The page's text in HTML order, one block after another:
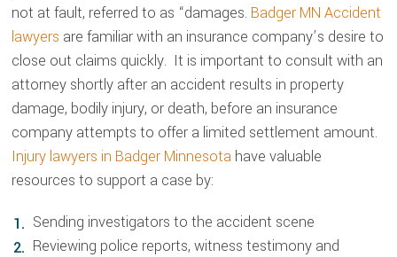
not at fault, referred to as “damages. Badger MN Accident
lawyers are familiar with an insurance company’s desire to
close out claims quickly. It is important to consult with an
attorney shortly after an accident results in property
damage, bodily injury, or death, before an insurance
company attempts to offer a limited settlement amount.
Injury lawyers in Badger Minnesota have valuable
resources to support a case by:
Sending investigators to the accident scene
Reviewing police reports, witness testimony and